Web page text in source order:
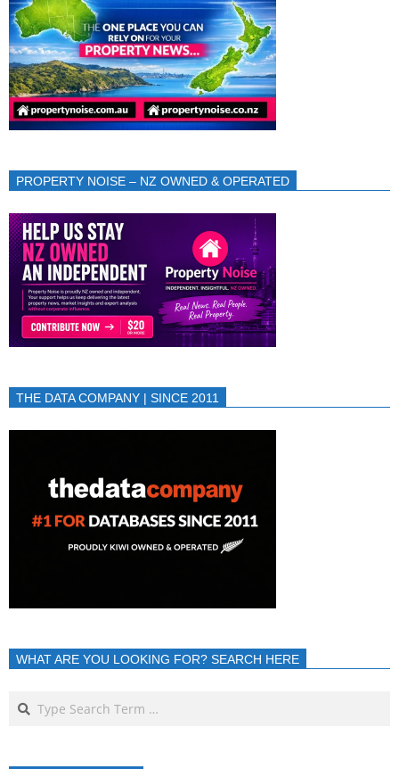
PROPERTY NOISE – NZ OWNED & OPERATED
THE DATA COMPANY | SINCE 2011
WHAT ARE YOU LOOKING FOR? SEARCH HERE